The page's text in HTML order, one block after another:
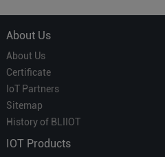
About Us
About Us
Certificate
IoT Partners
Sitemap
History of BLIIOT
IOT Products